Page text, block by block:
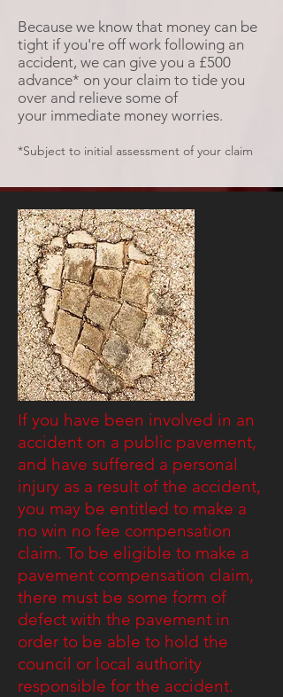
Because we know that money can be
tight if you're off work following an
accident, we can give you a £500
advance* on your claim to tide you
over and relieve some of
your immediate money worries.
*Subject to initial assessment of your claim
If you have been involved in an
accident on a public pavement,
and have suffered a personal
injury as a result of the accident,
you may be entitled to make a
no win no fee compensation
claim. To be eligible to make a
pavement compensation claim,
there must be some form of
defect with the pavement in
order to be able to hold the
council or local authority
responsible for the accident.